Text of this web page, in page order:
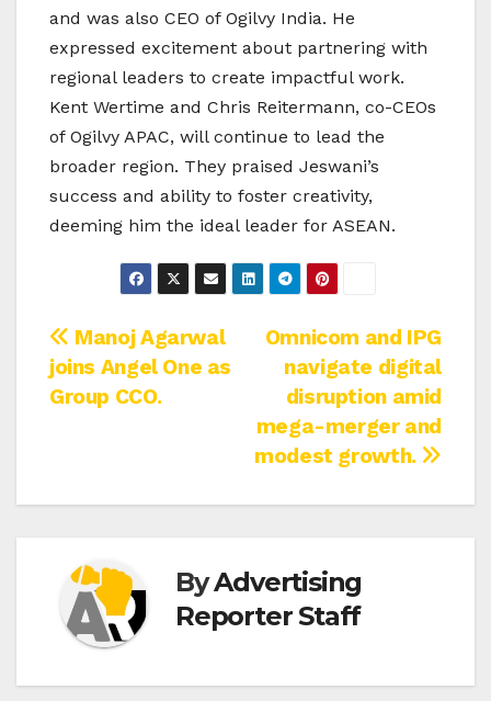
and was also CEO of Ogilvy India. He
expressed excitement about partnering with
regional leaders to create impactful work.
Kent Wertime and Chris Reitermann, co-CEOs
of Ogilvy APAC, will continue to lead the
broader region. They praised Jeswani’s
success and ability to foster creativity,
deeming him the ideal leader for ASEAN.
Post
navigation
Omnicom and IPG
navigate digital
disruption amid
mega-merger and
modest growth.
Manoj Agarwal
joins Angel One as
Group CCO.
ByAdvertising
Reporter Staff